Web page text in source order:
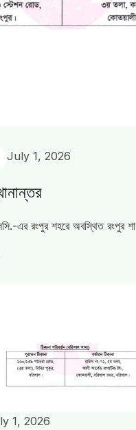
July 1, 2026
এর রংপুর শহরে অবস্থিত রংপুর শা
1, 2026